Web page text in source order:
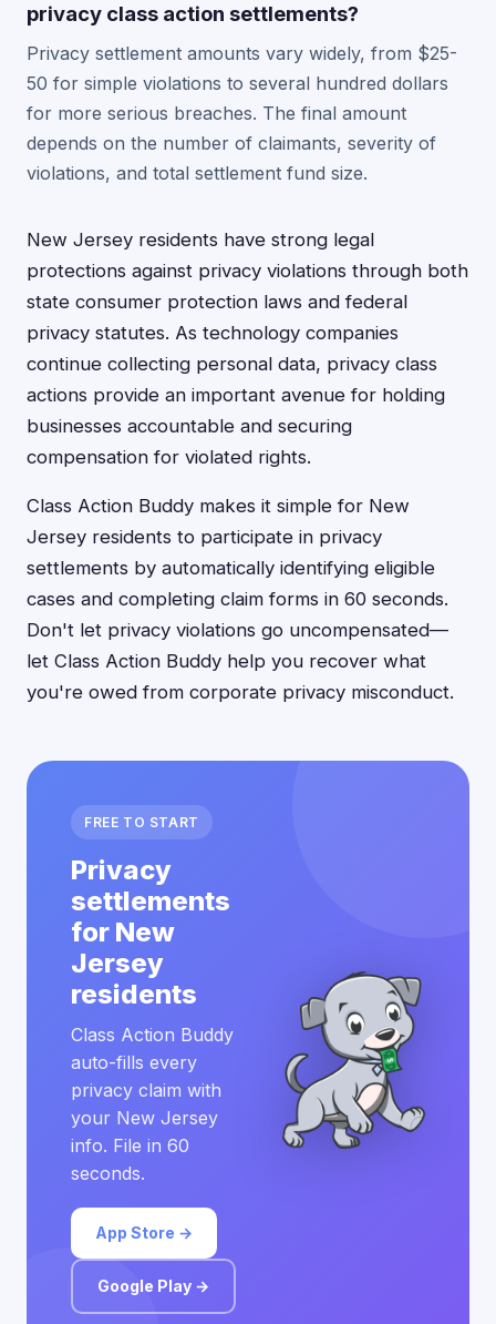
privacy class action settlements?
Privacy settlement amounts vary widely, from $25-
50 for simple violations to several hundred dollars
for more serious breaches. The final amount
depends on the number of claimants, severity of
violations, and total settlement fund size.
New Jersey residents have strong legal
protections against privacy violations through both
state consumer protection laws and federal
privacy statutes. As technology companies
continue collecting personal data, privacy class
actions provide an important avenue for holding
businesses accountable and securing
compensation for violated rights.
Class Action Buddy makes it simple for New
Jersey residents to participate in privacy
settlements by automatically identifying eligible
cases and completing claim forms in 60 seconds.
Don't let privacy violations go uncompensated—
let Class Action Buddy help you recover what
you're owed from corporate privacy misconduct.
FREE TO START
Privacy
settlements
for New
Jersey
residents
Class Action Buddy
auto-fills every
privacy claim with
your New Jersey
info. File in 60
seconds.
App Store →
Google Play →